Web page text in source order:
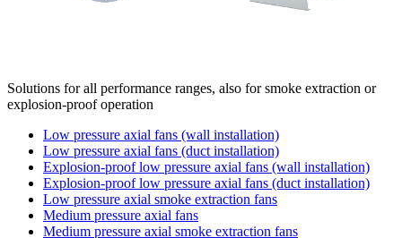
Solutions for all performance ranges, also for smoke extraction or
explosion-proof operation
Low pressure axial fans (wall installation)
Low pressure axial fans (duct installation)
Explosion-proof low pressure axial fans (wall installation)
Explosion-proof low pressure axial fans (duct installation)
Low pressure axial smoke extraction fans
Medium pressure axial fans
Medium pressure axial smoke extraction fans